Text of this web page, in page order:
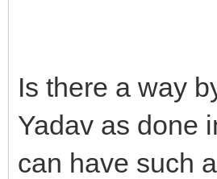
Is there a way
Yadav as done
can have such